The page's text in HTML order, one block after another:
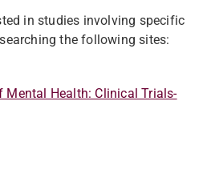
in studies involving specific
the following sites:
Mental Health: Clinical Trials-